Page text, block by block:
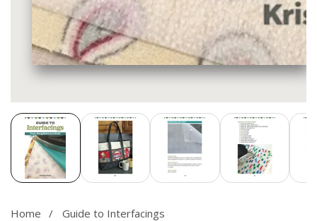
Media
gallery
Home Guide to Interfacings